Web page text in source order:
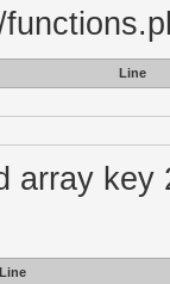
Line
array
Line